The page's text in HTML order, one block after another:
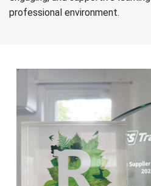
professional environment.